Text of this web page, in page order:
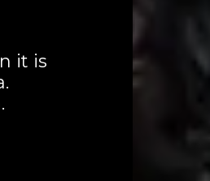
it is